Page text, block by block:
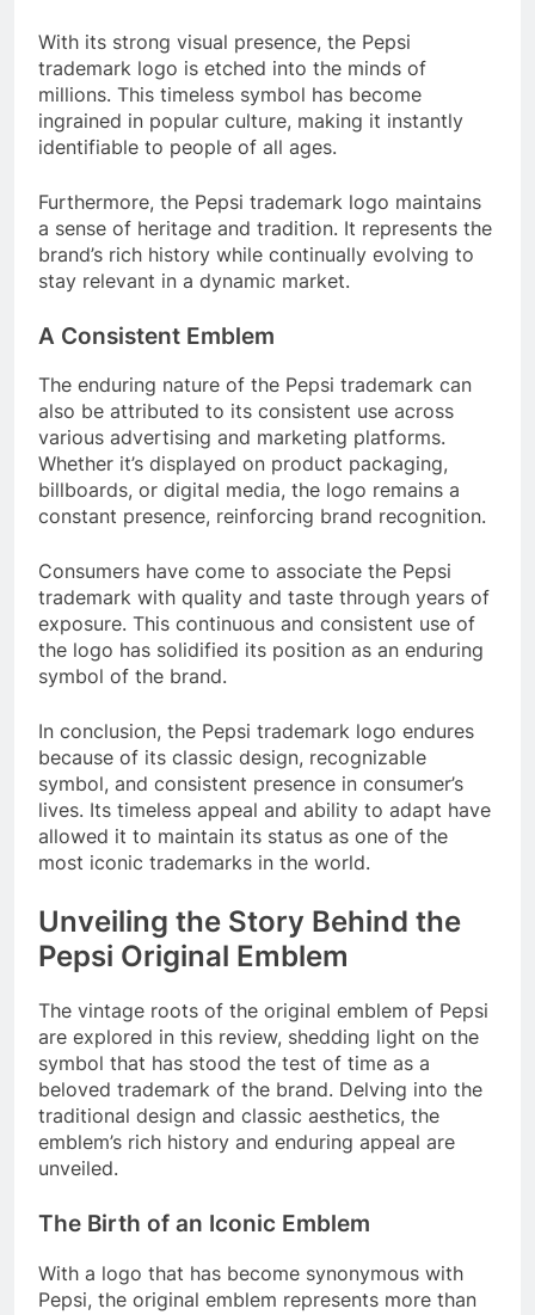
With its strong visual presence, the Pepsi
trademark logo is etched into the minds of
millions. This timeless symbol has become
ingrained in popular culture, making it instantly
identifiable to people of all ages.
Furthermore, the Pepsi trademark logo maintains
a sense of heritage and tradition. It represents the
brand’s rich history while continually evolving to
stay relevant in a dynamic market.
A Consistent Emblem
The enduring nature of the Pepsi trademark can
also be attributed to its consistent use across
various advertising and marketing platforms.
Whether it’s displayed on product packaging,
billboards, or digital media, the logo remains a
constant presence, reinforcing brand recognition.
Consumers have come to associate the Pepsi
trademark with quality and taste through years of
exposure. This continuous and consistent use of
the logo has solidified its position as an enduring
symbol of the brand.
In conclusion, the Pepsi trademark logo endures
because of its classic design, recognizable
symbol, and consistent presence in consumer’s
lives. Its timeless appeal and ability to adapt have
allowed it to maintain its status as one of the
most iconic trademarks in the world.
Unveiling the Story Behind the
Pepsi Original Emblem
The vintage roots of the original emblem of Pepsi
are explored in this review, shedding light on the
symbol that has stood the test of time as a
beloved trademark of the brand. Delving into the
traditional design and classic aesthetics, the
emblem’s rich history and enduring appeal are
unveiled.
The Birth of an Iconic Emblem
With a logo that has become synonymous with
Pepsi, the original emblem represents more than